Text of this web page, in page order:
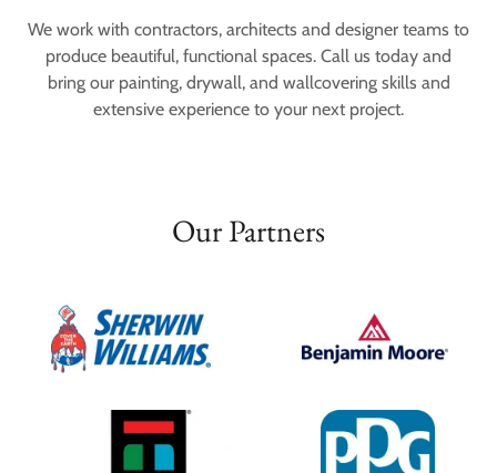
We work with contractors, architects and designer teams to
produce beautiful, functional spaces. Call us today and
bring our painting, drywall, and wallcovering skills and
extensive experience to your next project.
Our Partners